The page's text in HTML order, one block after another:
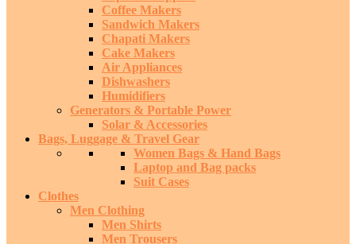
Coffee Makers
Sandwich Makers
Chapati Makers
Cake Makers
Air Appliances
Dishwashers
Humidifiers
Generators & Portable Power
Solar & Accessories
Bags, Luggage & Travel Gear
Women Bags & Hand Bags
Laptop and Bag packs
Suit Cases
Clothes
Men Clothing
Men Shirts
Men Trousers